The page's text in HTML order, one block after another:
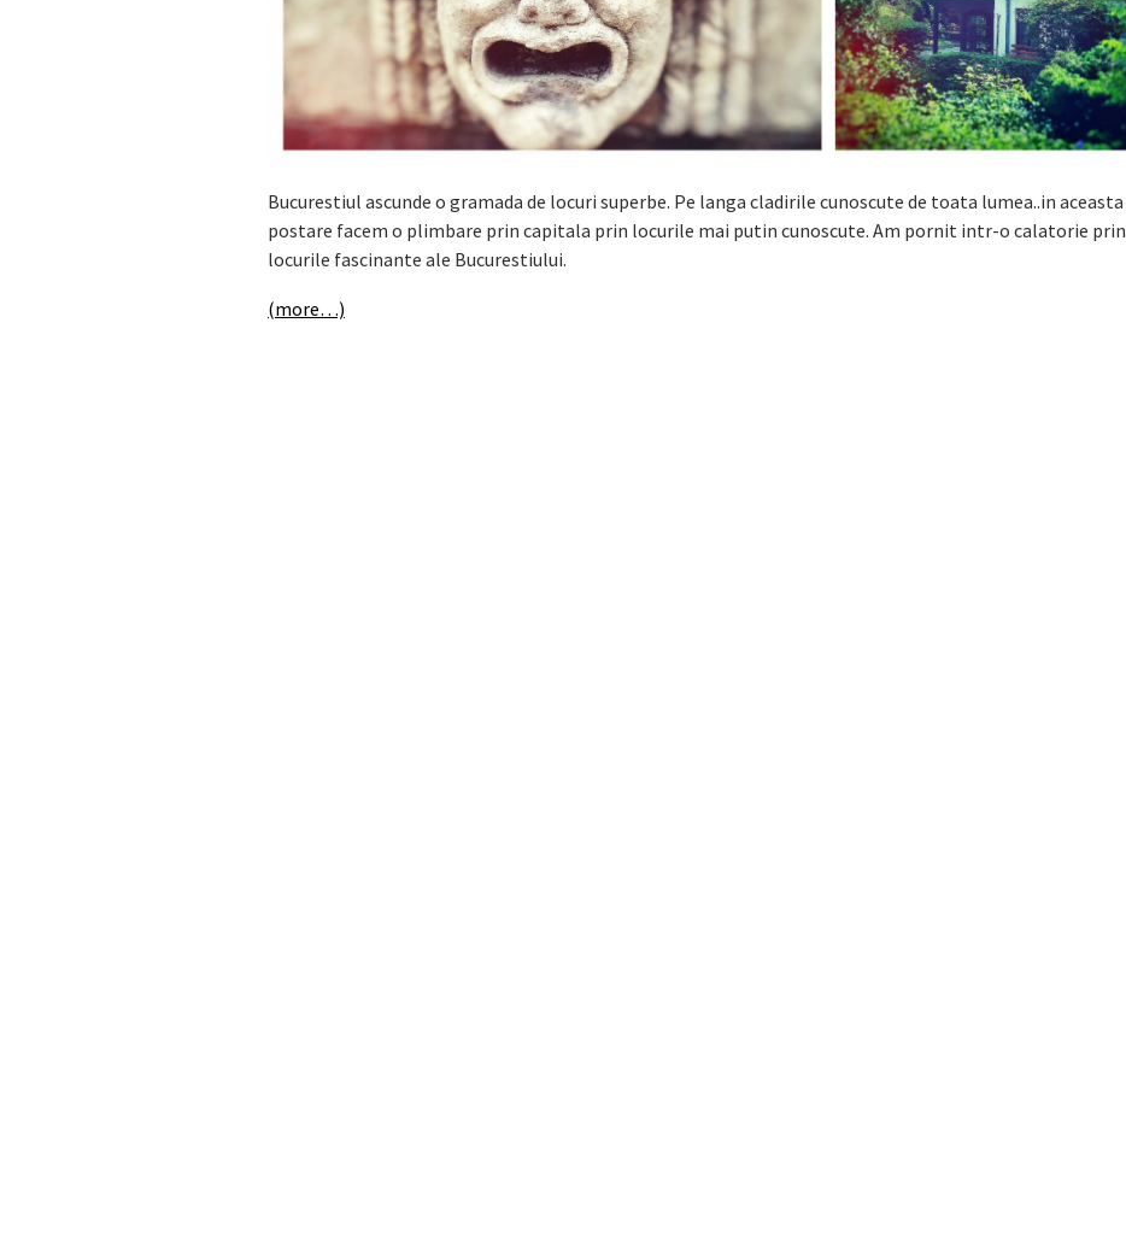
Bucurestiul ascunde o gramada de locuri superbe. Pe langa cladirile cunoscute de toata lumea..in aceasta
postare facem o plimbare prin capitala prin locurile mai putin cunoscute. Am pornit intr-o calatorie prin
locurile fascinante ale Bucurestiului.
(more…)